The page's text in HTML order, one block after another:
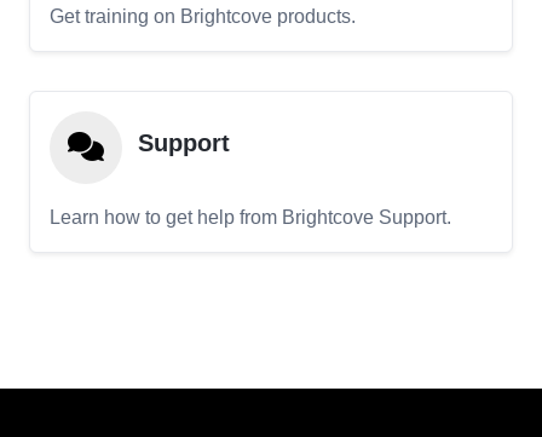
Get training on Brightcove products.
Support
Learn how to get help from Brightcove Support.